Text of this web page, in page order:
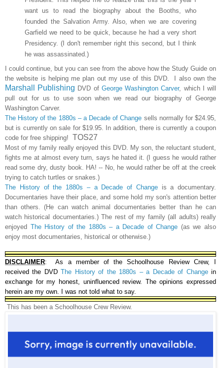
want us to read the biography about the Booths, who
founded the Salvation Army. Also, when we are covering
Garfield we need to be quick, because he had a very short
Presidency. (I don't remember right this second, but I think
he was assassinated.)
I could continue, but you can see from the above how the Study Guide on
the website is helping me plan out my use of this DVD. I also own the
Marshall Publishing DVD of George Washington Carver, which I will
pull out for us to use soon when we read our biography of George
Washington Carver.
The History of the 1880s – a Decade of Change sells normally for $24.95,
but is currently on sale for $19.95. In addition, there is currently a coupon
code for free shipping! TOS27
Most of my family really enjoyed this DVD. My son, the reluctant student,
fights me at almost every turn, says he hated it. (I guess he would rather
read some dry, dusty book. HA! -- No, he would rather be off at the creek
trying to catch turtles or snakes.)
The History of the 1880s – a Decade of Changeis a documentary.
Documentaries have their place, and some hold my son's attention better
than others. (He can watch animal documentaries better than he can
watch historical documentaries.)The rest of my family (all adults) really
enjoyed The History of the 1880s – a Decade of Change (as we also
enjoy most documentaries, historical or otherwise.)
DISCLAIMER: As a member of the Schoolhouse Review Crew, I
received the DVDThe History of the 1880s – a Decade of Changein
exchange for my honest, uninfluenced review. The opinions expressed
herein are my own. I was not told what to say.
This has been a Schoolhouse Crew Review.